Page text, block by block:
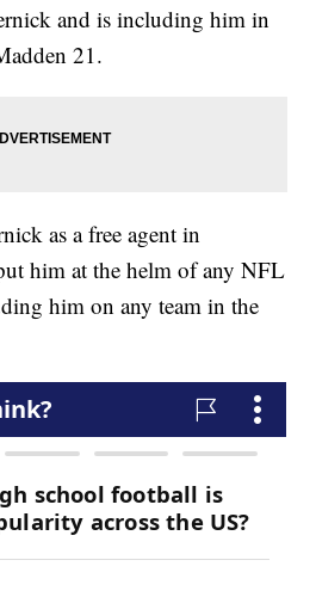
and is including him in
21.
as a free agent in
him at the helm of any NFL
him on any team in the